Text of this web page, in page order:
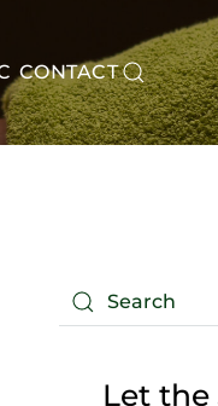
CONTACT
Let